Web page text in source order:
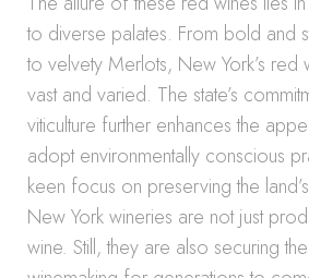
to diverse palates. From bold and
to velvety Merlots, New York’s
vast and varied. The state’s
viticulture further enhances the
adopt environmentally conscious
keen focus on preserving the
New York wineries are not just
wine. Still, they are also securing